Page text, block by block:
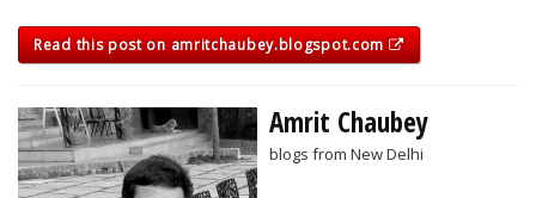
Read this post on amritchaubey.blogspot.com
Amrit Chaubey
blogs from New Delhi